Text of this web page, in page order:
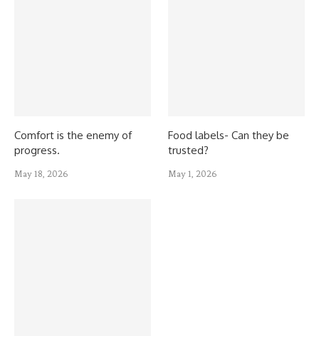
Comfort is the enemy of
progress.
May 18, 2026
Food labels- Can they be
trusted?
May 1, 2026